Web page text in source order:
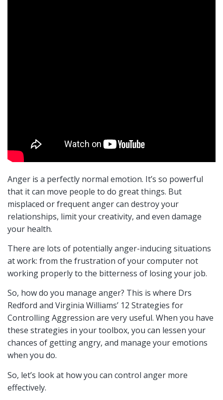
Anger is a perfectly normal emotion. It’s so powerful
that it can move people to do great things. But
misplaced or frequent anger can destroy your
relationships, limit your creativity, and even damage
your health.
There are lots of potentially anger-inducing situations
at work: from the frustration of your computer not
working properly to the bitterness of losing your job.
So, how do you manage anger? This is where Drs
Redford and Virginia Williams’ 12 Strategies for
Controlling Aggression are very useful. When you have
these strategies in your toolbox, you can lessen your
chances of getting angry, and manage your emotions
when you do.
So, let’s look at how you can control anger more
effectively.